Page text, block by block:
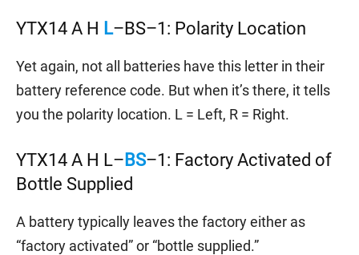
YTX14 A H L–BS–1: Polarity Location
Yet again, not all batteries have this letter in their
battery reference code. But when it’s there, it tells
you the polarity location. L = Left, R = Right.
YTX14 A H L– BS–1: Factory Activated of
Bottle Supplied
A battery typically leaves the factory either as
“factory activated” or “bottle supplied.”